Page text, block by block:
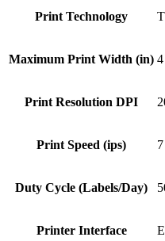
Print Technology
Maximum Print Width (in) 4
Print Resolution DPI
Print Speed (ips) 7
Duty Cycle (Labels/Day)
Printer Interface